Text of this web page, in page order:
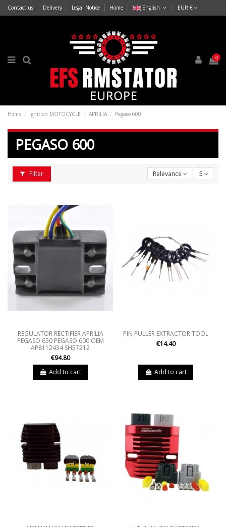
Contact us Delivery Legal Notice Home English EUR €
0
Home Ignition MOTOCYCLE APRILIA Pegaso 600
PEGASO 600
Filter Relevance 5
REGULATOR RECTIFIER APRILIA
PEGASO 650 PEGASO 600 OEM
AP8112434 SH57212
€94.80
Add to cart
PIN PULLER EXTRACTOR TOOL
€14.40
Add to cart